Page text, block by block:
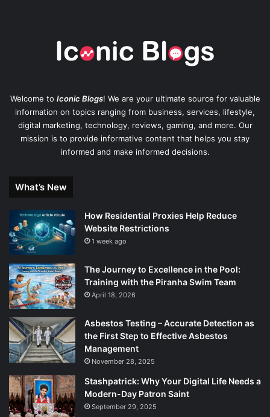
Welcome to Iconic Blogs! We are your ultimate source for valuable
information on topics ranging from business, services, lifestyle,
digital marketing, technology, reviews, gaming, and more. Our
mission is to provide informative content that helps you stay
informed and make informed decisions.
What’s New
How Residential Proxies Help Reduce
Website Restrictions
1 week ago
The Journey to Excellence in the Pool:
Training with the Piranha Swim Team
April 18, 2026
Asbestos Testing – Accurate Detection as
the First Step to Effective Asbestos
Management
November 28, 2025
Stashpatrick: Why Your Digital Life Needs a
Modern-Day Patron Saint
September 29, 2025